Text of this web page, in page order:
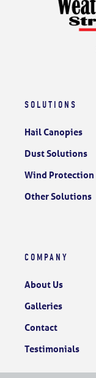
SOLUTIONS
Hail Canopies
Dust Solutions
Wind Protection
Other Solutions
COMPANY
About Us
Galleries
Contact
Testimonials